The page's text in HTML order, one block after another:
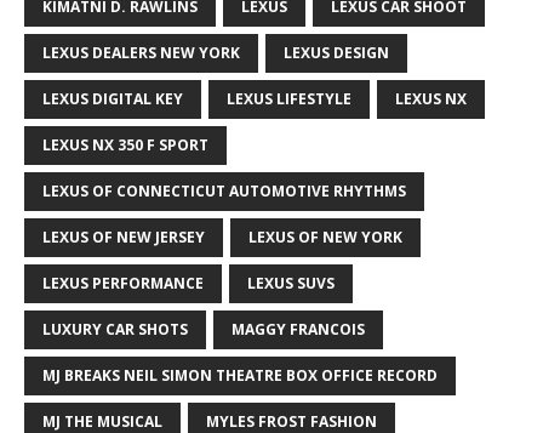
KIMATNI D. RAWLINS LEXUS LEXUS CAR SHOOT
LEXUS DEALERS NEW YORK LEXUS DESIGN
LEXUS DIGITAL KEY LEXUS LIFESTYLE LEXUS NX
LEXUS NX 350 F SPORT
LEXUS OF CONNECTICUT AUTOMOTIVE RHYTHMS
LEXUS OF NEW JERSEY LEXUS OF NEW YORK
LEXUS PERFORMANCE LEXUS SUVS
LUXURY CAR SHOTS MAGGY FRANCOIS
MJ BREAKS NEIL SIMON THEATRE BOX OFFICE RECORD
MJ THE MUSICAL MYLES FROST FASHION